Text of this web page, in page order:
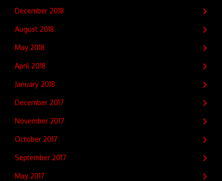
December 2018
August 2018
May 2018
April 2018
January 2018
December 2017
November 2017
October 2017
September 2017
May 2017